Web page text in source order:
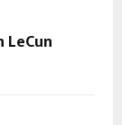
LeCun